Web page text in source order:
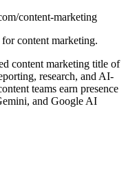
content-marketing
content marketing.
content marketing title of
research, and AI-
teams earn presence
and Google AI